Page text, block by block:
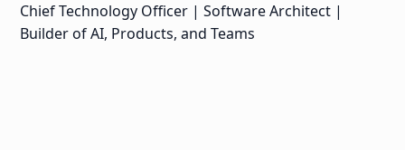
Chief Technology Officer | Software Architect |
Builder of AI, Products, and Teams